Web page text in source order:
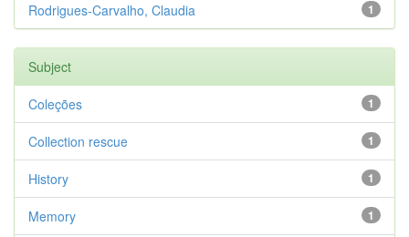
1
Rodrigues-Carvalho, Claudia
Subject
1
Coleções
1
Collection rescue
1
History
1
Memory